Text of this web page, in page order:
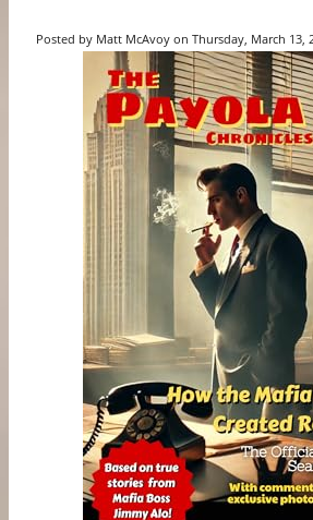
Posted by Matt McAvoy on Thursday, March 13,